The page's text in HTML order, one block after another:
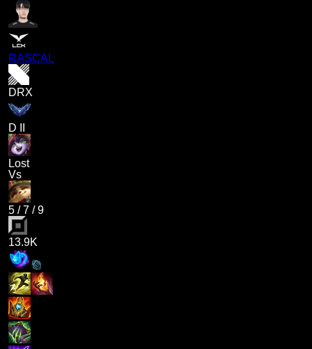
RASCAL
DRX
D II
Lost
Vs
5 /7 /9
13.9K